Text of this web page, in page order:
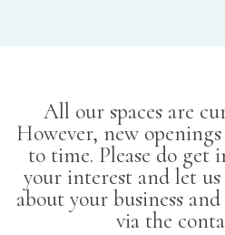
All our spaces are
However, new
to time. Please do get
your interest and let
about your business
via the